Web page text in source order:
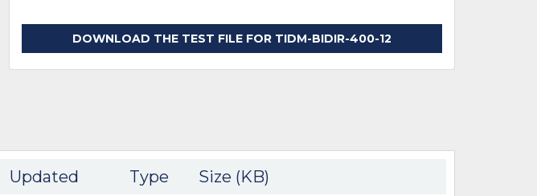
DOWNLOAD THE TEST FILE FOR TIDM-BIDIR-400-12
Updated Type Size (KB)